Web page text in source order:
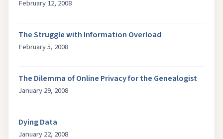
February 12, 2008
The Struggle with Information Overload
February 5, 2008
The Dilemma of Online Privacy for the Genealogist
January 29, 2008
Dying Data
January 22, 2008